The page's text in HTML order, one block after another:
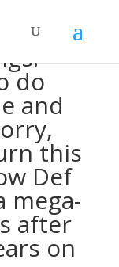
do
and
this
Def
mega-
after
on